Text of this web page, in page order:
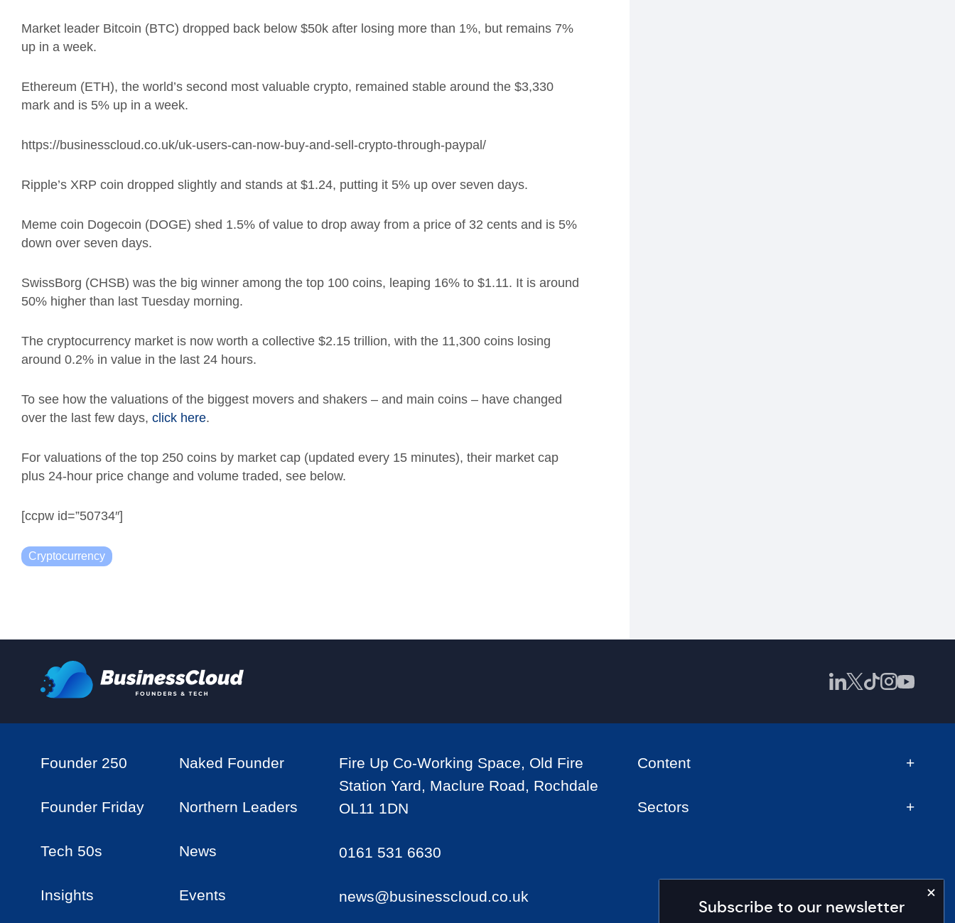
Market leader Bitcoin (BTC) dropped back below $50k after losing more than 1%, but remains 7%
up in a week.
Ethereum (ETH), the world’s second most valuable crypto, remained stable around the $3,330
mark and is 5% up in a week.
https://businesscloud.co.uk/uk-users-can-now-buy-and-sell-crypto-through-paypal/
Ripple’s XRP coin dropped slightly and stands at $1.24, putting it 5% up over seven days.
Meme coin Dogecoin (DOGE) shed 1.5% of value to drop away from a price of 32 cents and is 5%
down over seven days.
SwissBorg (CHSB) was the big winner among the top 100 coins, leaping 16% to $1.11. It is around
50% higher than last Tuesday morning.
The cryptocurrency market is now worth a collective $2.15 trillion, with the 11,300 coins losing
around 0.2% in value in the last 24 hours.
To see how the valuations of the biggest movers and shakers – and main coins – have changed
over the last few days, click here.
For valuations of the top 250 coins by market cap (updated every 15 minutes), their market cap
plus 24-hour price change and volume traded, see below.
[ccpw id=”50734″]
Cryptocurrency
Subscribe to our newsletter
Founder 250 Naked Founder
Founder Friday Northern Leaders
Tech 50s News
Insights Events
Fire Up Co-Working Space, Old Fire
Station Yard, Maclure Road, Rochdale
OL11 1DN
0161 531 6630
news@businesscloud.co.uk
Content
Sectors